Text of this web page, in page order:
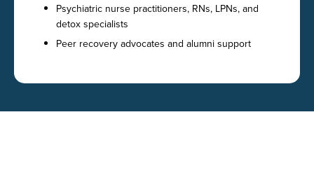
Psychiatric nurse practitioners, RNs, LPNs, and
detox specialists
Peer recovery advocates and alumni support